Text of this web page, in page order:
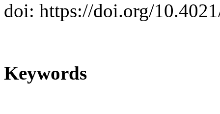
doi: https://doi.org/
Keywords